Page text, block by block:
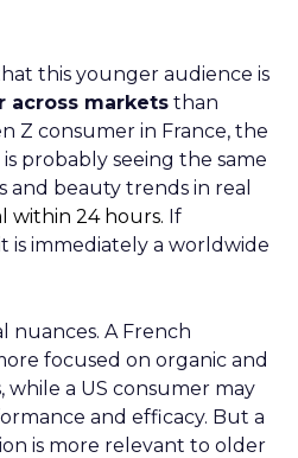
this younger audience is
across markets than
Z consumer in France, the
probably seeing the same
beauty trends in real
within 24 hours. If
is immediately a worldwide
nuances. A French
focused on organic and
a US consumer may
and efficacy. But a
is more relevant to older